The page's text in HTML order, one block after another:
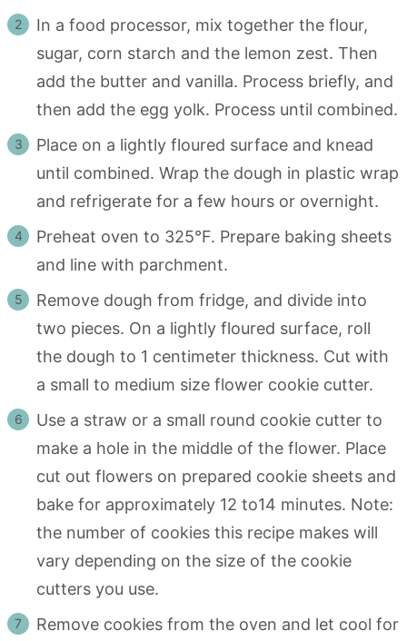
In a food processor, mix together the flour,
sugar, corn starch and the lemon zest. Then
add the butter and vanilla. Process briefly, and
then add the egg yolk. Process until combined.
Place on a lightly floured surface and knead
until combined. Wrap the dough in plastic wrap
and refrigerate for a few hours or overnight.
Preheat oven to 325°F. Prepare baking sheets
and line with parchment.
Remove dough from fridge, and divide into
two pieces. On a lightly floured surface, roll
the dough to 1 centimeter thickness. Cut with
a small to medium size flower cookie cutter.
Use a straw or a small round cookie cutter to
make a hole in the middle of the flower. Place
cut out flowers on prepared cookie sheets and
bake for approximately 12 to14 minutes. Note:
the number of cookies this recipe makes will
vary depending on the size of the cookie
cutters you use.
Remove cookies from the oven and let cool for